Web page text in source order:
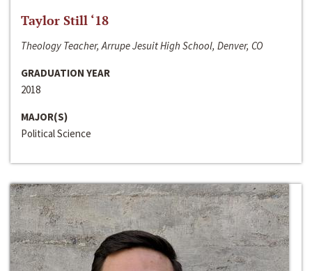
Taylor Still ‘18
Theology Teacher, Arrupe Jesuit High School, Denver, CO
GRADUATION YEAR
2018
MAJOR(S)
Political Science